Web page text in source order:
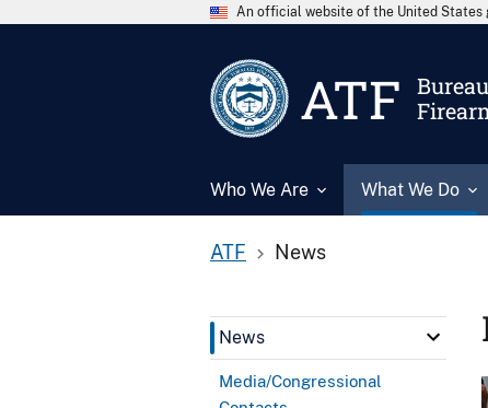
An official website of the United States
ATF
Who We Are What We Do
ATF News
News
Media/Congressional